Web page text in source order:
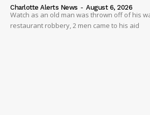
Charlotte Alerts News - August 6, 2026
Watch as an old man was thrown off of his
restaurant robbery, 2 men came to his aid